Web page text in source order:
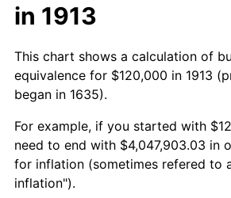
in 1913
This chart shows a calculation of
equivalence for $120,000 in 1913
began in 1635).
For example, if you started with
need to end with $4,047,903.03 in
for inflation (sometimes refered to
inflation").